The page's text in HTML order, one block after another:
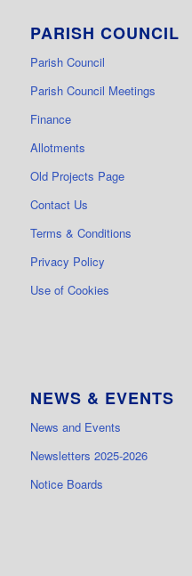
PARISH COUNCIL
Parish Council
Parish Council Meetings
Finance
Allotments
Old Projects Page
Contact Us
Terms & Conditions
Privacy Policy
Use of Cookies
NEWS & EVENTS
News and Events
Newsletters 2025-2026
Notice Boards